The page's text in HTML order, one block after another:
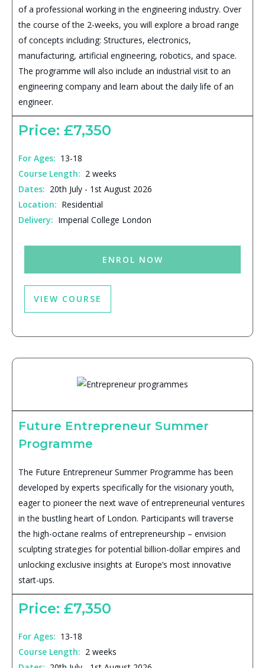
of a professional working in the engineering industry. Over
the course of the 2-weeks, you will explore a broad range
of concepts including: Structures, electronics,
manufacturing, artificial engineering, robotics, and space.
The programme will also include an industrial visit to an
engineering company and learn about the daily life of an
engineer.
Price: £7,350
For Ages: 13-18
Course Length: 2 weeks
Dates: 20th July - 1st August 2026
Location: Residential
Delivery: Imperial College London
ENROL NOW
VIEW COURSE
Future Entrepreneur Summer
Programme
The Future Entrepreneur Summer Programme has been
developed by experts specifically for the visionary youth,
eager to pioneer the next wave of entrepreneurial ventures
in the bustling heart of London. Participants will traverse
the high-octane realms of entrepreneurship – envision
sculpting strategies for potential billion-dollar empires and
unlocking exclusive insights at Europe’s most innovative
start-ups.
Price: £7,350
For Ages: 13-18
Course Length: 2 weeks